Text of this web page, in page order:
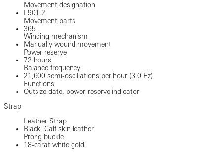
Movement designation
L901.2
Movement parts
365
Winding mechanism
Manually wound movement
Power reserve
72 hours
Balance frequency
21,600 semi-oscillations per hour (3.0 Hz)
Functions
Outsize date, power-reserve indicator
Strap
Leather Strap
Black, Calf skin leather
Prong buckle
18-carat white gold